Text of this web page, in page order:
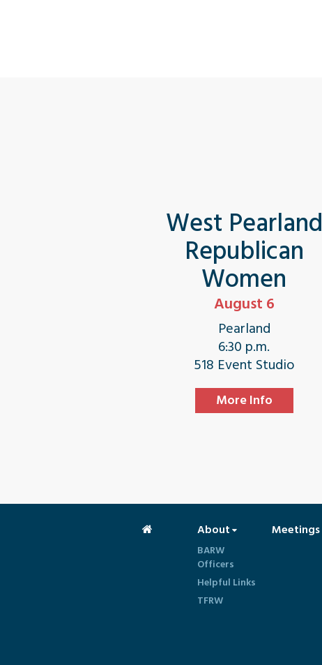
West Pearland
Republican
Women
August 6
Pearland
6:30 p.m.
518 Event Studio
More Info
About
BARW
Officers
Helpful Links
TFRW
Meetings